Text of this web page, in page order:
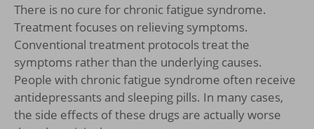
There is no cure for chronic fatigue syndrome.
Treatment focuses on relieving symptoms.
Conventional treatment protocols treat the
symptoms rather than the underlying causes.
People with chronic fatigue syndrome often receive
antidepressants and sleeping pills. In many cases,
the side effects of these drugs are actually worse